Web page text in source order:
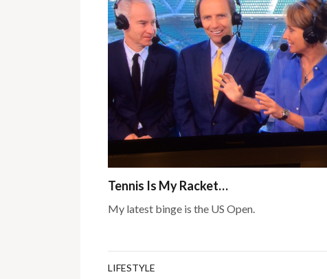
Tennis Is My Racket…
My latest binge is the US Open.
LIFESTYLE